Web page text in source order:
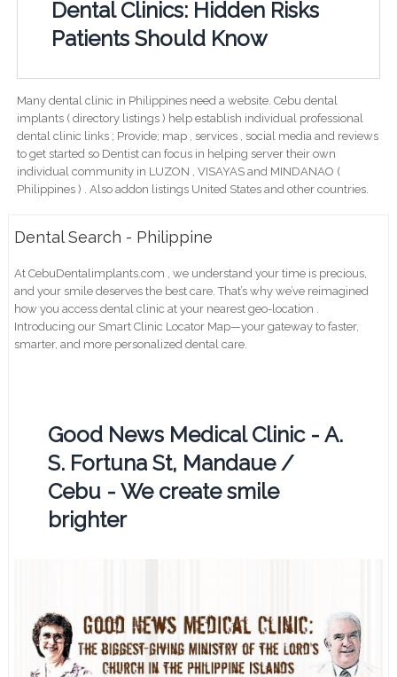
Dental Clinics: Hidden Risks
Patients Should Know
Many dental clinic in Philippines need a website. Cebu dental
implants ( directory listings ) help establish individual professional
dental clinic links ; Provide; map , services , social media and reviews
to get started so Dentist can focus in helping server their own
individual community in LUZON , VISAYAS and MINDANAO (
Philippines ) . Also addon listings United States and other countries.
Dental Search - Philippine
At CebuDentalimplants.com , we understand your time is precious,
and your smile deserves the best care. That’s why we’ve reimagined
how you access dental clinic at your nearest geo-location .
Introducing our Smart Clinic Locator Map—your gateway to faster,
smarter, and more personalized dental care.
Good News Medical Clinic - A.
S. Fortuna St, Mandaue /
Cebu - We create smile
brighter